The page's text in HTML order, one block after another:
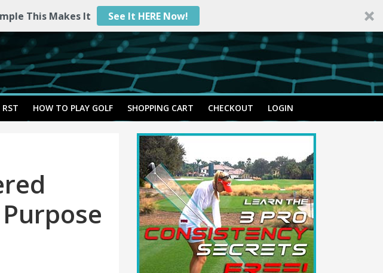
This Makes It
See It HERE Now!
HOW TO PLAY GOLF SHOPPING CART CHECKOUT LOGIN